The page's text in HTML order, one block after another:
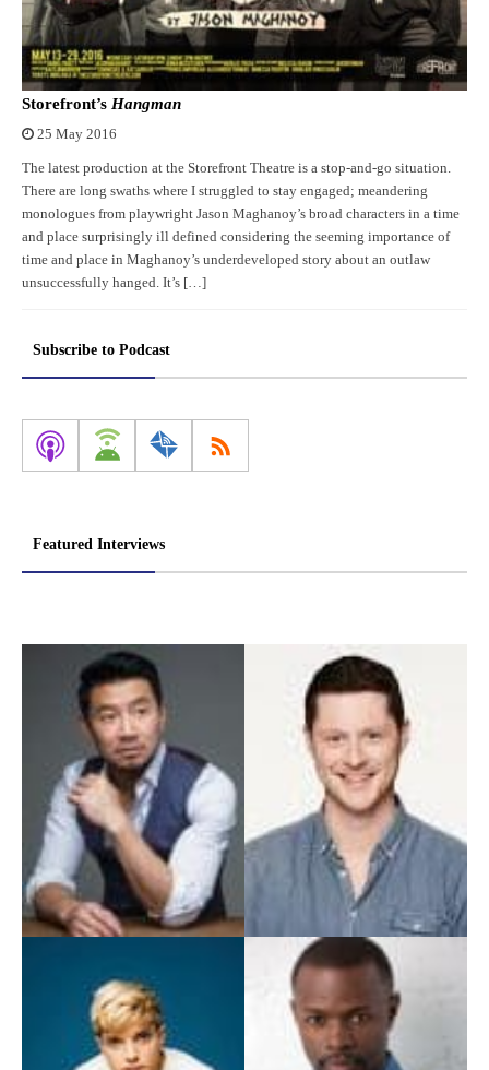
Storefront’s Hangman
25 May 2016
The latest production at the Storefront Theatre is a stop-and-go situation.
There are long swaths where I struggled to stay engaged; meandering
monologues from playwright Jason Maghanoy’s broad characters in a time
and place surprisingly ill defined considering the seeming importance of
time and place in Maghanoy’s underdeveloped story about an outlaw
unsuccessfully hanged. It’s […]
Subscribe to Podcast
Featured Interviews